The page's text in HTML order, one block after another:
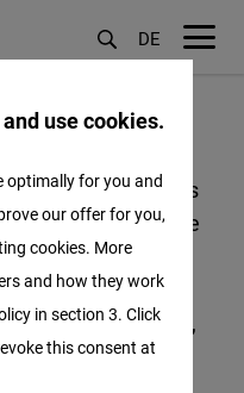
DE
covers 23 countries
The Regional Office
Project Offices
Macedonia,
Balkans, Ukraine,
use cookies.
optimally for you and
our offer for you,
cookies. More
and how they work
in section 3. Click
this consent at